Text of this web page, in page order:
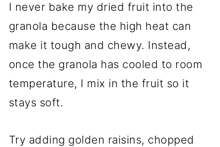
I never bake my dried fruit into the
granola because the high heat can
make it tough and chewy. Instead,
once the granola has cooled to room
temperature, I mix in the fruit so it
stays soft.
Try adding golden raisins, chopped